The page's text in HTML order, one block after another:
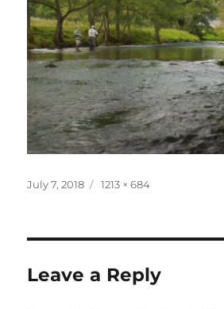
Posted
July 7, 2018
Full
1213 × 684
Leave a Reply